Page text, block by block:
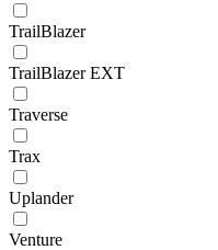
TrailBlazer
TrailBlazer EXT
Traverse
Trax
Uplander
Venture